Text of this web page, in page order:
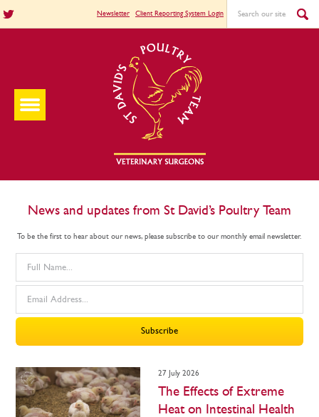
Newsletter Client Reporting System Login
News and updates from St David’s Poultry Team
To be the first to hear about our news, please subscribe to our monthly email newsletter.
Subscribe
27 July 2026
The Effects of Extreme
Heat on Intestinal Health